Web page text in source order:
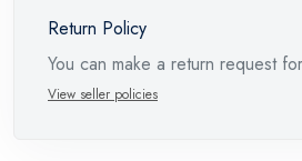
Return Policy
You can make a return request
products within 14 days and up to
View seller policies